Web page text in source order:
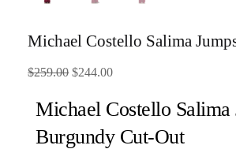
Michael Costello Salima
$259.00 Original
was:
$259.00.
$244.00Current
is:
$244.00.
Michael Costello Salima
Burgundy Cut-Out